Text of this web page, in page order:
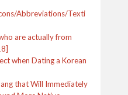
Abbreviations/Texti
are actually from
when Dating a Korean
that Will Immediately